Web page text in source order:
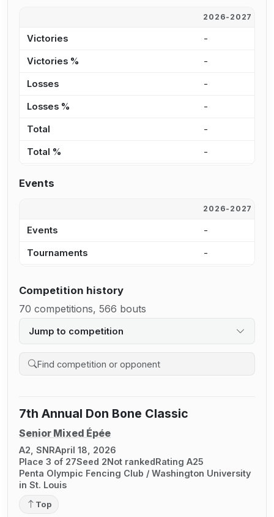
2026-2027
Victories -
Victories % -
Losses -
Losses % -
Total -
Total % -
Events
2026-2027
Events -
Tournaments -
Competition history
70 competitions, 566 bouts
Jump to competition
Search competition history
7th Annual Don Bone Classic
Senior Mixed Épée
A2, SNRApril 18, 2026
Place 3 of 27Seed 2Not rankedRating A25
Penta Olympic Fencing Club / Washington University
in St. Louis
Top